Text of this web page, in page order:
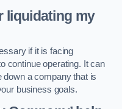
liquidating my
if it is facing
continue operating. It can
down a company that is
business goals.